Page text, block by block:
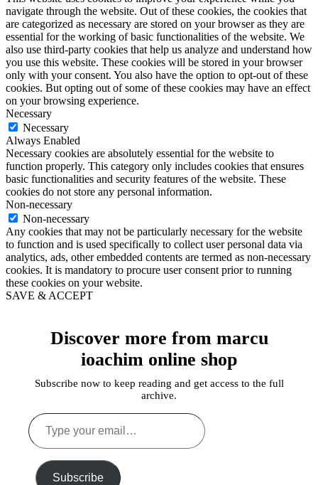
navigate through the website. Out of these cookies, the cookies that
are categorized as necessary are stored on your browser as they are
essential for the working of basic functionalities of the website. We
also use third-party cookies that help us analyze and understand how
you use this website. These cookies will be stored in your browser
only with your consent. You also have the option to opt-out of these
cookies. But opting out of some of these cookies may have an effect
on your browsing experience.
Necessary
Necessary
Always Enabled
Necessary cookies are absolutely essential for the website to
function properly. This category only includes cookies that ensures
basic functionalities and security features of the website. These
cookies do not store any personal information.
Non-necessary
Non-necessary
Any cookies that may not be particularly necessary for the website
to function and is used specifically to collect user personal data via
analytics, ads, other embedded contents are termed as non-necessary
cookies. It is mandatory to procure user consent prior to running
these cookies on your website.
SAVE & ACCEPT
Discover more from marcu
ioachim online shop
Subscribe now to keep reading and get access to the full
archive.
Type
your
email…
Subscribe